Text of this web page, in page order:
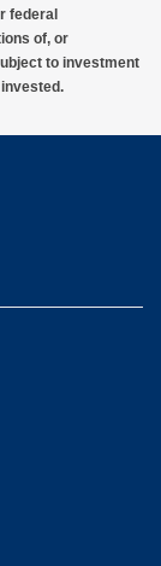
federal
of, or
to investment